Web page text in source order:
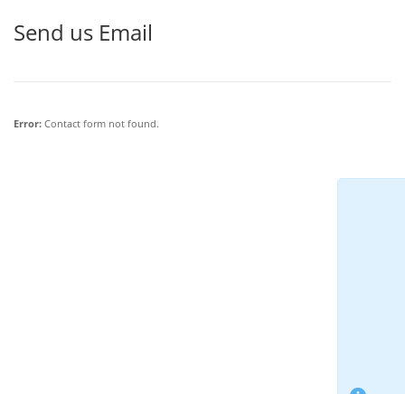
Send us Email
Error: Contact form not found.